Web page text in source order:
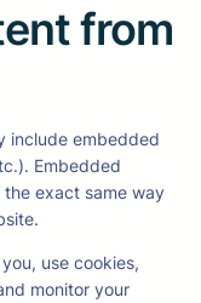
from
include embedded
Embedded
exact same way
use cookies,
monitor your